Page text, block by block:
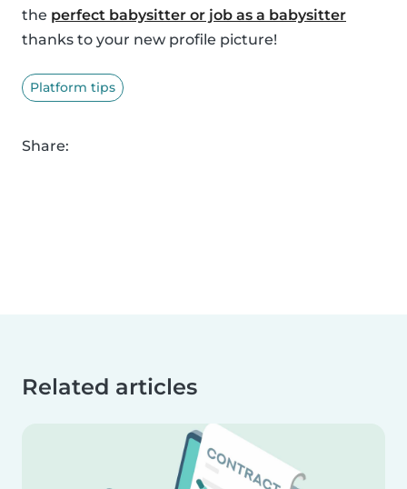
the perfect babysitter or job as a babysitter
thanks to your new profile picture!
Platform tips
Share:
Related articles